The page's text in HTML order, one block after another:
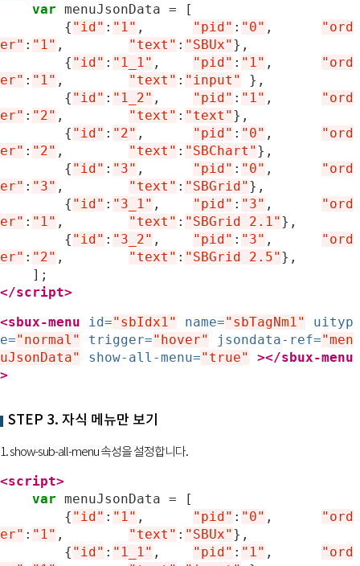
var menuJsonData =
[
{ "id" : "1" , "pid" : "0"
"ord
er" : "1" , "text" : "SBUx" },
{ "id" : "1_1" , "pid" : "1"
"ord
er" : "1" , "text" : "input"
},
{ "id" : "1_2" , "pid" : "1"
"ord
er" : "2" , "text" : "text" },
{ "id" : "2" , "pid" : "0"
"ord
er" : "2" , "text" : "SBChart" },
{ "id" : "3" , "pid" : "0"
"ord
er" : "3" , "text" : "SBGrid" },
{ "id" : "3_1" , "pid" : "3"
"ord
er" : "1" , "text" : "SBGrid 2.1" },
{ "id" : "3_2" , "pid" : "3"
"ord
er" : "2" , "text" : "SBGrid 2.5" },
];
</script>
<sbux-menu
id="sbIdx1" name="sbTagNm1"
uityp
e="normal" trigger="hover" jsondata-ref="men
uJsonData"
show-all-menu="true" ></sbux-menu
>
STEP 3. 자식 메뉴만 보기
1. show-sub-all-menu 속성을 설정합니다.
<script>
var menuJsonData =
[
{ "id" : "1" , "pid" : "0"
"ord
er" : "1" , "text" : "SBUx" },
{ "id" : "1_1" , "pid" : "1"
"ord